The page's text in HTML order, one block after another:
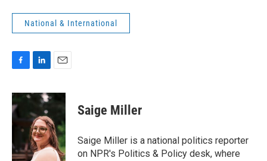
National & International
c
e
b
o
k
n
e
d
I
n
a
Saige Miller
Saige Miller is a national politics reporter
on NPR's Politics & Policy desk, where